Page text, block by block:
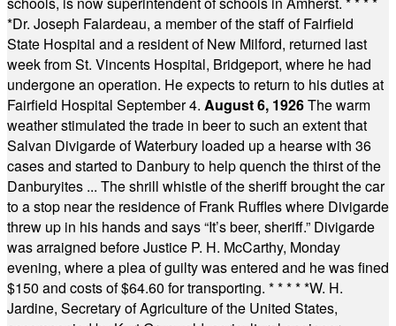
*Dr. Joseph Falardeau, a member of the staff of Fairfield
State Hospital and a resident of New Milford, returned last
week from St. Vincents Hospital, Bridgeport, where he had
undergone an operation. He expects to return to his duties at
Fairfield Hospital September 4. August 6, 1926The warm
weather stimulated the trade in beer to such an extent that
Salvan Divigarde of Waterbury loaded up a hearse with 36
cases and started to Danbury to help quench the thirst of the
Danburyites ... The shrill whistle of the sheriff brought the car
to a stop near the residence of Frank Ruffles where Divigarde
threw up in his hands and says “It’s beer, sheriff.” Divigarde
was arraigned before Justice P. H. McCarthy, Monday
evening, where a plea of guilty was entered and he was fined
$150 and costs of $64.60 for transporting. * * * * *W. H.
Jardine, Secretary of Agriculture of the United States,